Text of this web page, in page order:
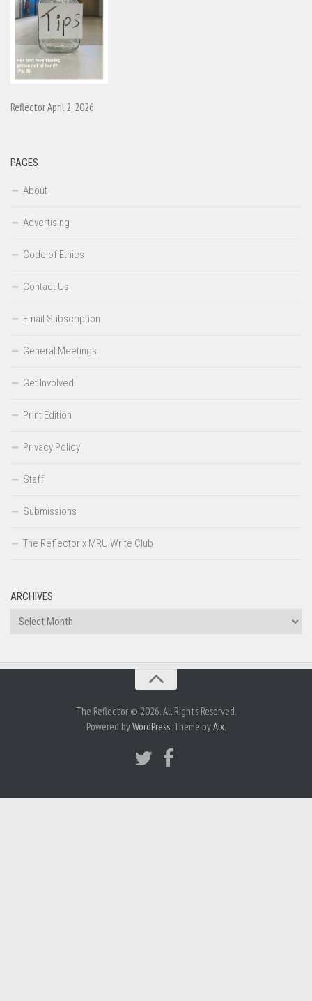
Reflector April 2, 2026
PAGES
About
Advertising
Code of Ethics
Contact Us
Email Subscription
General Meetings
Get Involved
Print Edition
Privacy Policy
Staff
Submissions
The Reflector x MRU Write Club
ARCHIVES
Archives
The Reflector © 2026. All Rights Reserved.
Powered byWordPress. Theme byAlx.